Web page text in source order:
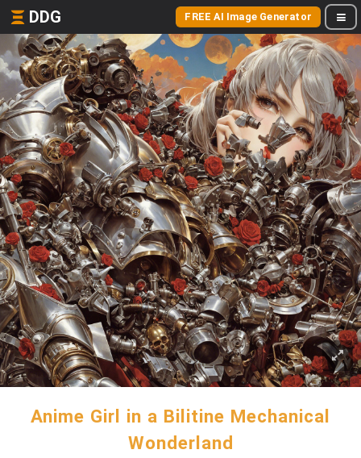
DDG FREE AI Image Generator
Anime Girl in a Bilitine Mechanical
Wonderland